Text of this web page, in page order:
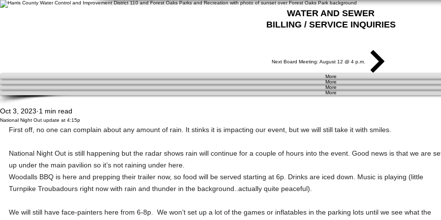
WATER AND SEWER
BILLING / SERVICE INQUIRIES
Next Board Meeting: August 12 @ 4 p.m.
More
More
More
More
National Night Out update at 4:15p
Oct 3, 2023 1 min read
First off, no one can complain about any amount of rain. It stinks it is impacting our event, but we will still take it with smiles.
National Night Out is still happening but the radar shows rain will continue for a couple of hours into the event. Good news is that we are
up under the main pavilion so it’s not raining under here.
Woodalls BBQ is here and prepping their trailer now, so food will be served starting at 6p. Drinks are iced down. Music is playing (little
Turnpike Troubadours right now with rain and thunder in the background..actually quite peaceful).
We will still have face-painters here from 6-8p.  We won’t set up a lot of the games or inflatables in the parking lots until we see what the